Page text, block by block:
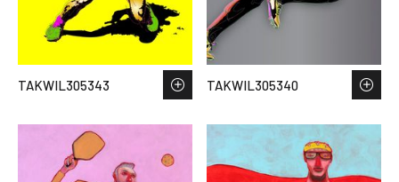
TAKWIL305343 TAKWIL305340